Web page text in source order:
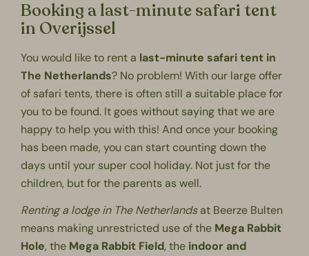
Booking a last-minute safari tent
in Overijssel
You would like to rent a last-minute safari tent in
The Netherlands? No problem! With our large offer
of safari tents, there is often still a suitable place for
you to be found. It goes without saying that we are
happy to help you with this! And once your booking
has been made, you can start counting down the
days until your super cool holiday. Not just for the
children, but for the parents as well.
Renting a lodge in The Netherlandsat Beerze Bulten
means making unrestricted use of the Mega Rabbit
Hole, the Mega Rabbit Field, the indoor and